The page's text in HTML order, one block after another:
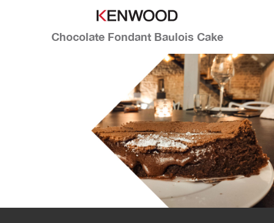
Chocolate Fondant Baulois Cake